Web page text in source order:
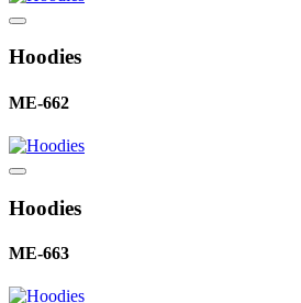
Hoodies
ME-662
Hoodies
ME-663